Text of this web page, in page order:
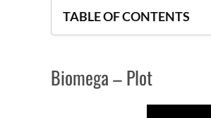
TABLE OF CONTENTS
Biomega – Setting
Biomega – Plot